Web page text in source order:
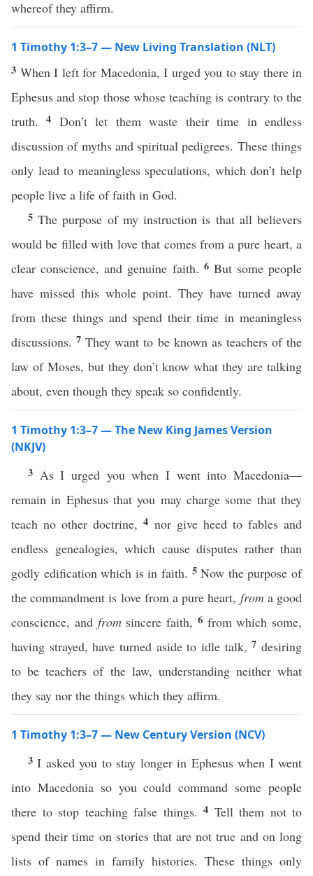
whereof they affirm.
1 Timothy 1:3–7 — New Living Translation (NLT)
3 When I left for Macedonia, I urged you to stay there in
Ephesus and stop those whose teaching is contrary to the
truth.4 Don’t let them waste their time in endless
discussion of myths and spiritual pedigrees. These things
only lead to meaningless speculations, which don’t help
people live a life of faith in God.
5The purpose of my instruction is that all believers
would be filled with love that comes from a pure heart, a
clear conscience, and genuine faith. 6 But some people
have missed this whole point. They have turned away
from these things and spend their time in meaningless
discussions.7They want to be known as teachers of the
law of Moses, but they don’t know what they are talking
about, even though they speak so confidently.
1 Timothy 1:3–7 — The New King James Version
(NKJV)
3 As I urged you when I went into Macedonia—
remain in Ephesus that you may charge some that they
teach no other doctrine,4 nor give heed to fables and
endless genealogies, which cause disputes rather than
godly edification which is in faith. 5Now the purpose of
the commandment is love from a pure heart, froma good
conscience, and fromsincere faith, 6 from which some,
having strayed, have turned aside to idle talk,7desiring
to be teachers of the law, understanding neither what
they say nor the things which they affirm.
1 Timothy 1:3–7 — New Century Version (NCV)
3I asked you to stay longer in Ephesus when I went
into Macedonia so you could command some people
there to stop teaching false things. 4 Tell them not to
spend their time on stories that are not true and on long
lists of names in family histories. These things only